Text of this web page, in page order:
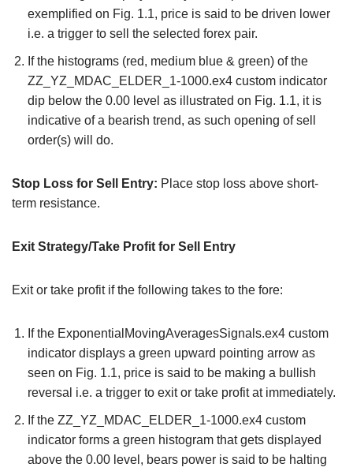
exemplified on Fig. 1.1, price is said to be driven lower
i.e. a trigger to sell the selected forex pair.
If the histograms (red, medium blue & green) of the
ZZ_YZ_MDAC_ELDER_1-1000.ex4 custom indicator
dip below the 0.00 level as illustrated on Fig. 1.1, it is
indicative of a bearish trend, as such opening of sell
order(s) will do.
Stop Loss for Sell Entry: Place stop loss above short-
term resistance.
Exit Strategy/Take Profit for Sell Entry
Exit or take profit if the following takes to the fore:
If the ExponentialMovingAveragesSignals.ex4 custom
indicator displays a green upward pointing arrow as
seen on Fig. 1.1, price is said to be making a bullish
reversal i.e. a trigger to exit or take profit at immediately.
If the ZZ_YZ_MDAC_ELDER_1-1000.ex4 custom
indicator forms a green histogram that gets displayed
above the 0.00 level, bears power is said to be halting